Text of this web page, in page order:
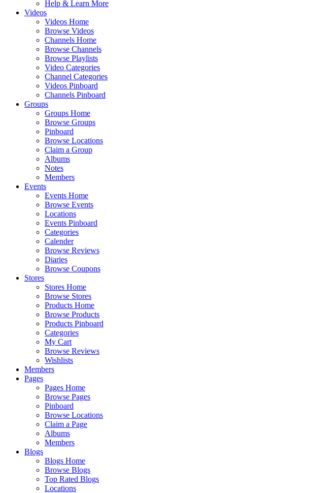
Help & Learn More
Videos
Videos Home
Browse Videos
Channels Home
Browse Channels
Browse Playlists
Video Categories
Channel Categories
Videos Pinboard
Channels Pinboard
Groups
Groups Home
Browse Groups
Pinboard
Browse Locations
Claim a Group
Albums
Notes
Members
Events
Events Home
Browse Events
Locations
Events Pinboard
Categories
Calender
Browse Reviews
Diaries
Browse Coupons
Stores
Stores Home
Browse Stores
Products Home
Browse Products
Products Pinboard
Categories
My Cart
Browse Reviews
Wishlists
Members
Pages
Pages Home
Browse Pages
Pinboard
Browse Locations
Claim a Page
Albums
Members
Blogs
Blogs Home
Browse Blogs
Top Rated Blogs
Locations